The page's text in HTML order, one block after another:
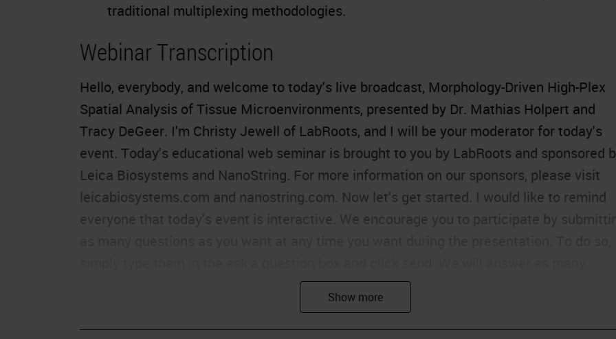
traditional multiplexing methodologies.
Webinar Transcription
Hello, everybody, and welcome to today's live broadcast, Morphology-Driven High-Plex
Spatial Analysis of Tissue Microenvironments, presented by Dr. Mathias Holpert and
Tracy DeGeer. I'm Christy Jewell of LabRoots, and I will be your moderator for today's
event. Today's educational web seminar is brought to you by LabRoots and sponsored
Leica Biosystems and NanoString. For more information on our sponsors, please visit
leicabiosystems.com and nanostring.com. Now let's get started. I would like to remind
everyone that today's event is interactive. We encourage you to participate by
questions as we have time for at the end of the presentation. If you have trouble seeing
hearing the presentation, click on the Support tab found at the top right of the
presentation window or report your problem by using the Ask a Question box located on